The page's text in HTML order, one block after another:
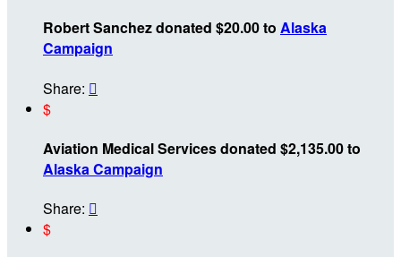
Robert Sanchez donated $20.00 to Alaska
Campaign
Share: 
$
Aviation Medical Services donated $2,135.00 to
Alaska Campaign
Share: 
$